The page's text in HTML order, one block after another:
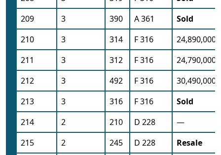
209
3 390 A 361
Sold
210
3 314 F 316
24,890,000
211
3 312 F 316
24,790,000
212
3 492 F 316
30,490,000
213
3 316 F 316
Sold
214
2 210 D 228
—
215
2 245 D 228
Resale